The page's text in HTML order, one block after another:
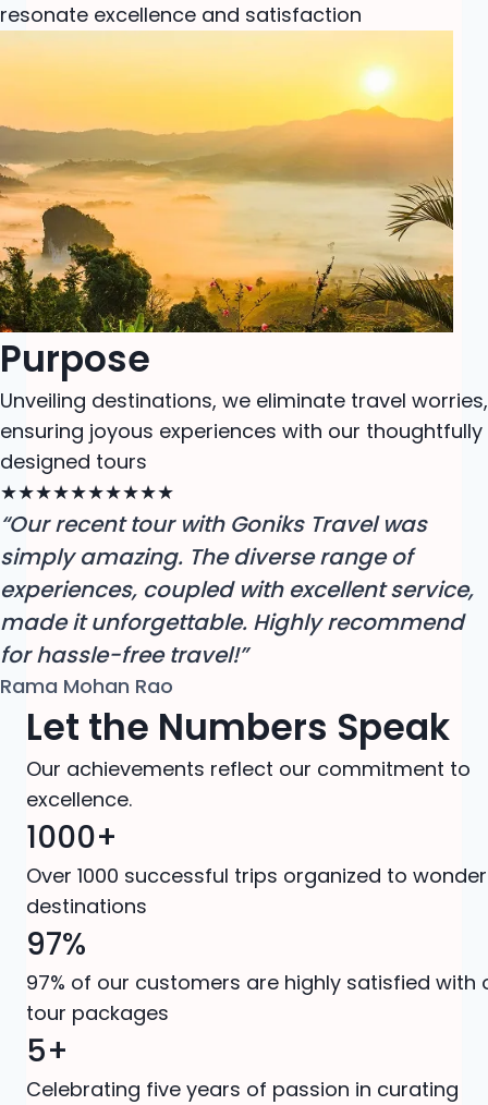
resonate excellence and satisfaction
Purpose
Unveiling destinations, we eliminate travel worries,
ensuring joyous experiences with our thoughtfully
designed tours
★★★★★★★★★★
“Our recent tour with Goniks Travel was
simply amazing. The diverse range of
experiences, coupled with excellent service,
made it unforgettable. Highly recommend
for hassle-free travel!”
Rama Mohan Rao
Let the Numbers Speak
Our achievements reflect our commitment to
excellence.
1000+
Over 1000 successful trips organized to
destinations
97%
97% of our customers are highly satisfied with
tour packages
5+
Celebrating five years of passion in curating